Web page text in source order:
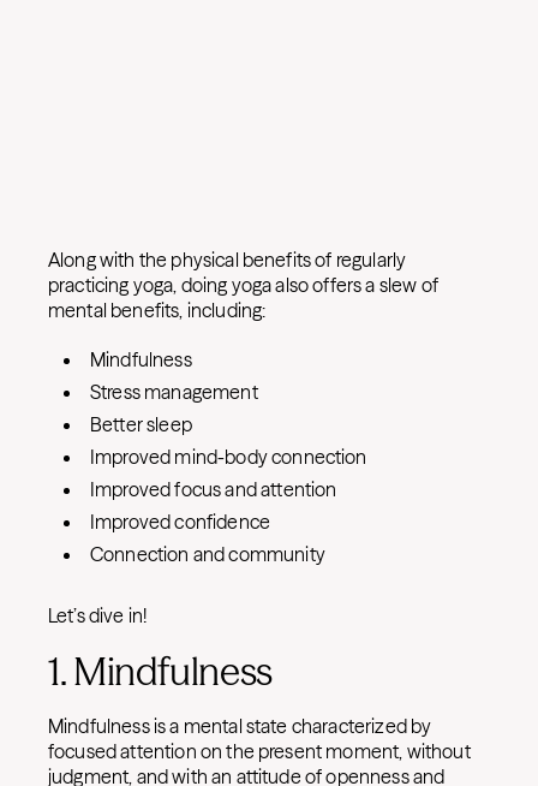
Along with the physical benefits of regularly
practicing yoga, doing yoga also offers a slew of
mental benefits, including:
Mindfulness
Stress management
Better sleep
Improved mind-body connection
Improved focus and attention
Improved confidence
Connection and community
Let’s dive in!
1. Mindfulness
Mindfulness is a mental state characterized by
focused attention on the present moment, without
judgment, and with an attitude of openness and